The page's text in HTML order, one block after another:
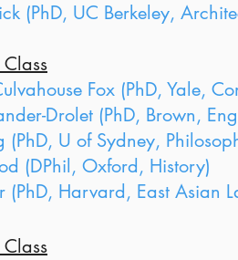
(PhD, UC Berkeley,
Fox (PhD, Yale,
Drolet (PhD, Brown,
(PhD, U of Sydney,
(DPhil, Oxford, History)
(PhD, Harvard, East Asian